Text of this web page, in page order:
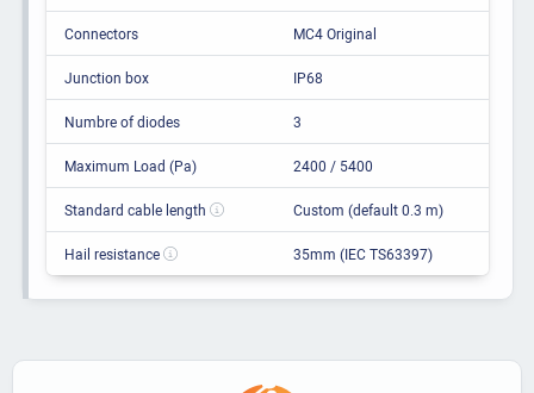
Connectors MC4 Original
Junction box IP68
Numbre of diodes 3
Maximum Load (Pa) 2400 / 5400
Standard cable length Custom (default 0.3 m)
Hail resistance 35mm (IEC TS63397)